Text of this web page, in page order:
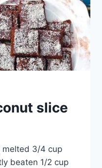
slice
melted 3/4 cup
beaten 1/2 cup